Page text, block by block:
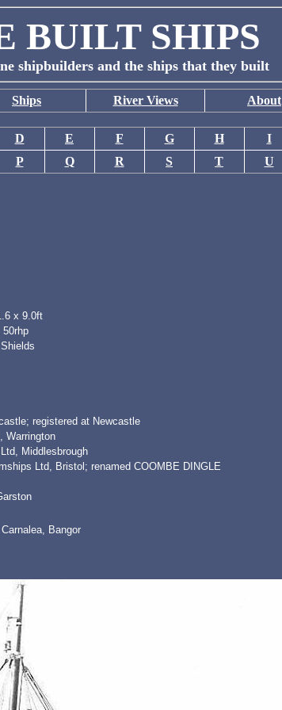
BUILT SHIPS
shipbuilders and the ships that they built
Ships River Views About
D E F G H I
P Q R S T U
x 9.0ft
registered at Newcastle
Warrington
Middlesbrough
Ltd, Bristol; renamed COOMBE DINGLE
Bangor